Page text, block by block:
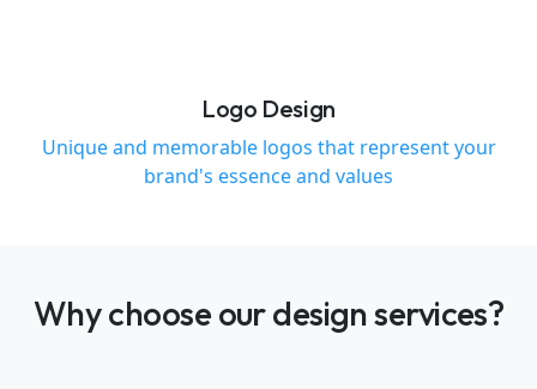
Logo Design
Unique and memorable logos that represent your
brand's essence and values
Why choose our design services?